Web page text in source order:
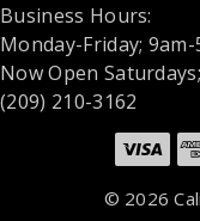
Business Hours:
Monday-Friday;
Now Open
(209) 210-3162
© 2026